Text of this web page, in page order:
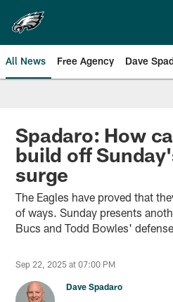
main
content
All News Free Agency Dave
Philadelphia
Spadaro: How
build off
surge
The Eagles have proved that
of ways. Sunday presents
Bucs and Todd Bowles'
Sep 22, 2025 at 07:00 PM
Dave Spadaro